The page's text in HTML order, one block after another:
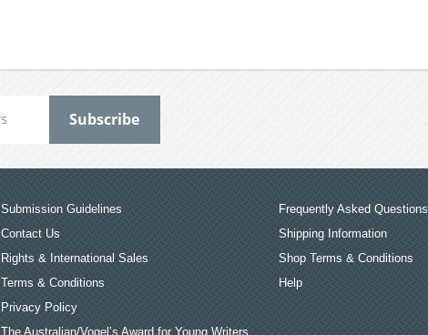
Submission Guidelines
Contact Us
Rights & International Sales
Terms & Conditions
Privacy Policy
The Australian/Vogel’s Award for Young Writers
Frequently Asked Questions
Shipping Information
Shop Terms & Conditions
Help